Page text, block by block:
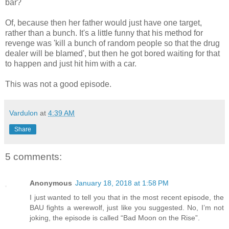
bar?
Of, because then her father would just have one target,
rather than a bunch. It's a little funny that his method for
revenge was 'kill a bunch of random people so that the drug
dealer will be blamed', but then he got bored waiting for that
to happen and just hit him with a car.
This was not a good episode.
Vardulon at 4:39 AM
Share
5 comments:
Anonymous January 18, 2018 at 1:58 PM
I just wanted to tell you that in the most recent episode, the
BAU fights a werewolf, just like you suggested. No, I’m not
joking, the episode is called “Bad Moon on the Rise”.